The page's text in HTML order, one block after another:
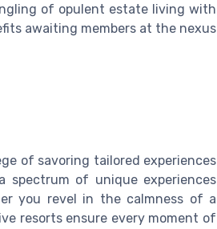
of opulent estate living with
awaiting members at the nexus
of savoring tailored experiences
spectrum of unique experiences
you revel in the calmness of a
resorts ensure every moment of